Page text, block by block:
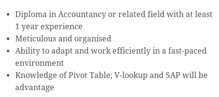
Diploma in Accountancy or related field with at least
1 year experience
Meticulous and organised
Ability to adapt and work efficiently in a fast-paced
environment
Knowledge of Pivot Table; V-lookup and SAP will be
advantage